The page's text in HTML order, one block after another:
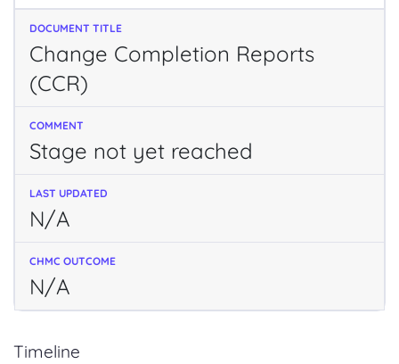
Change Completion Reports
(CCR)
Stage not yet reached
N/A
N/A
Timeline